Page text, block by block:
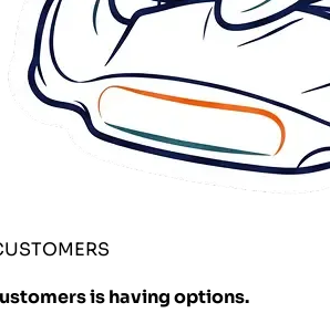
is having options.